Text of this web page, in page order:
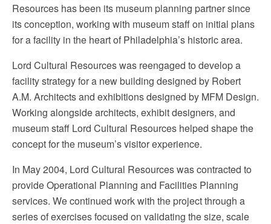
Resources has been its museum planning partner since
its conception, working with museum staff on initial plans
for a facility in the heart of Philadelphia’s historic area.
Lord Cultural Resources was reengaged to develop a
facility strategy for a new building designed by Robert
A.M. Architects and exhibitions designed by MFM Design.
Working alongside architects, exhibit designers, and
museum staff Lord Cultural Resources helped shape the
concept for the museum’s visitor experience.
In May 2004, Lord Cultural Resources was contracted to
provide Operational Planning and Facilities Planning
services. We continued work with the project through a
series of exercises focused on validating the size, scale